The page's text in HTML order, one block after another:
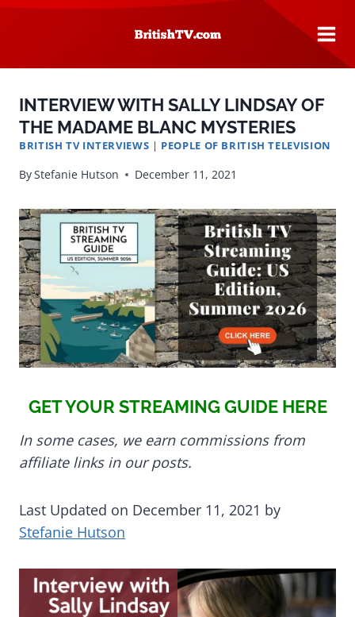
Skip
INTERVIEW WITH SALLY LINDSAY OF
THE MADAME BLANC MYSTERIES
BRITISH TV INTERVIEWS | PEOPLE OF BRITISH TELEVISION
ByStefanie Hutson December 11, 2021
GET YOUR STREAMING GUIDE HERE
In some cases, we earn commissions from
affiliate links in our posts.
Last Updated on December 11, 2021 by
Stefanie Hutson